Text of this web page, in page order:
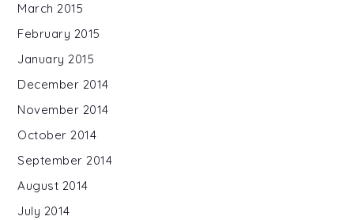
March 2015
February 2015
January 2015
December 2014
November 2014
October 2014
September 2014
August 2014
July 2014